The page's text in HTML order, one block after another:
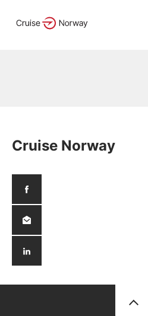
Cruise Norway